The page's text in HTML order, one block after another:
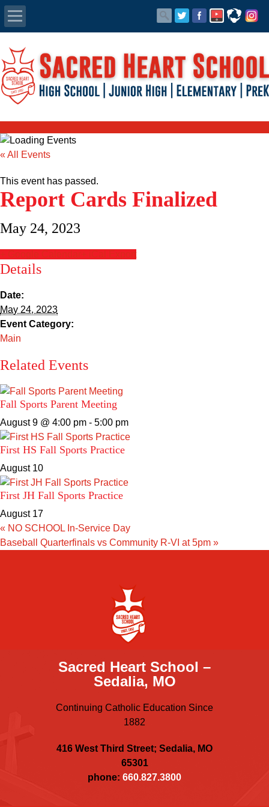
Apply Today
Admissions
Scholarships
Calendar
Forms
Sacred Heart
Academics
Faith & Service
Athletics
Organizations
Giving
« All Events
This event has passed.
Report Cards Finalized
May 24, 2023
Details
Date:
May 24, 2023
Event Category:
Main
Related Events
Fall Sports Parent Meeting
August 9 @ 4:00 pm - 5:00 pm
First HS Fall Sports Practice
August 10
First JH Fall Sports Practice
August 17
« NO SCHOOL In-Service Day
Baseball Quarterfinals vs Community R-VI at 5pm »
Sacred Heart School –
Sedalia, MO
Continuing Catholic Education Since
1882
416 West Third Street; Sedalia, MO
65301
phone: 660.827.3800